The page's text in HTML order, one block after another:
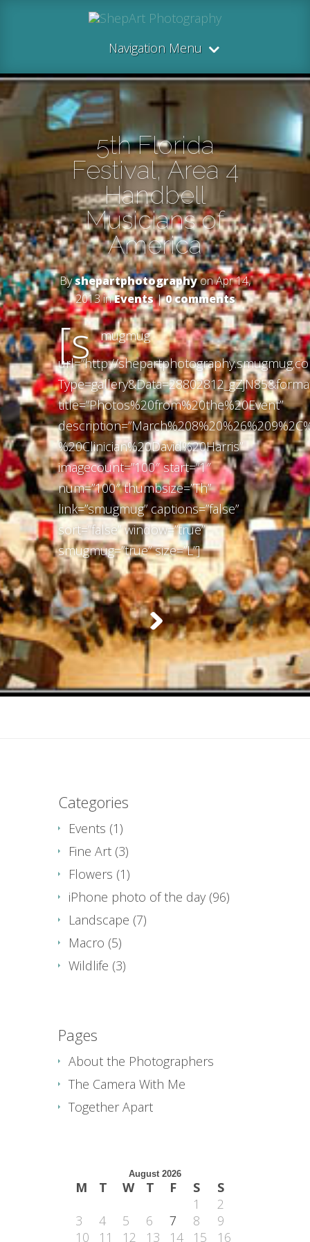
Navigation Menu
5th Florida
Festival, Area 4
Handbell
Musicians of
America
Byshepartphotographyon Apr 14,
2013 inEvents|0 comments
[s mugmug
url=”http://
title=”Photos%20from%20the%20Event”
%20Clinician%20David%20Harris”
imagecount=”100″ start=”1″
num=”100″ thumbsize=”Th”
link=”smugmug” captions=”false”
sort=”false” window=”true”
smugmug=”true” size=”L”]
Categories
Events (1)
Fine Art (3)
Flowers (1)
iPhone photo of the day (96)
Landscape (7)
Macro (5)
Wildlife (3)
Pages
About the Photographers
The Camera With Me
Together Apart
August 2026
M T W T F S
S
1
2
3
4 5 6 7 8
9
10
11 12 13 14 15 16